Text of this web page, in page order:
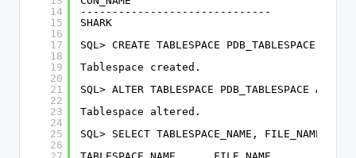
14
15
16
17
18
19
20
21
22
23
24
25
26
------------------------------
SHARK
SQL> CREATE TABLESPACE PDB_TABLESPACE
Tablespace created.
SQL> ALTER TABLESPACE PDB_TABLESPACE
Tablespace altered.
SQL> SELECT TABLESPACE_NAME, FILE_NAME